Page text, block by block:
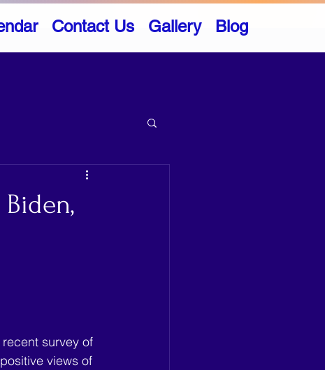
Contact Us Gallery Blog
survey of
views of